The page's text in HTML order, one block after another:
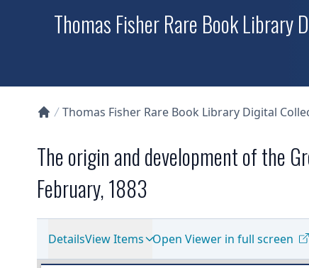
Thomas Fisher Rare Book Library
Thomas Fisher Rare Book Library Digital
The origin and development of the
February, 1883
DetailsView Items Open Viewer in full screen